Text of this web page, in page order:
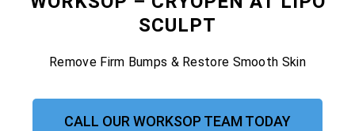
SCULPT
Remove Firm Bumps & Restore Smooth Skin
CALL OUR WORKSOP TEAM TODAY